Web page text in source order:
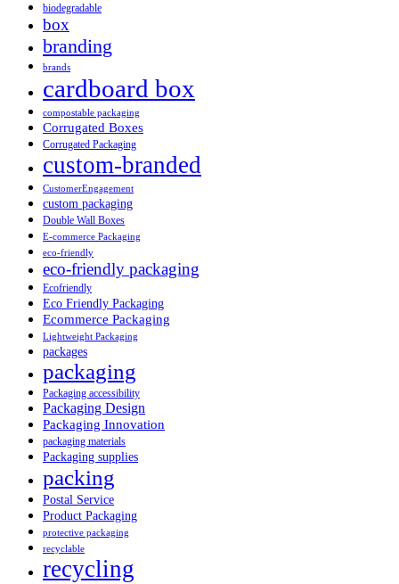
biodegradable
box
branding
brands
cardboard box
compostable packaging
Corrugated Boxes
Corrugated Packaging
custom-branded
CustomerEngagement
custom packaging
Double Wall Boxes
E-commerce Packaging
eco-friendly
eco-friendly packaging
Ecofriendly
Eco Friendly Packaging
Ecommerce Packaging
Lightweight Packaging
packages
packaging
Packaging accessibility
Packaging Design
Packaging Innovation
packaging materials
Packaging supplies
packing
Postal Service
Product Packaging
protective packaging
recyclable
recycling